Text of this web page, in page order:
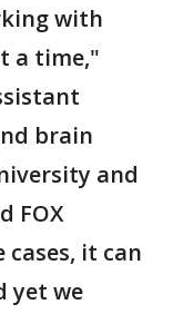
with
a time,"
brain
and
FOX
cases, it can
yet we